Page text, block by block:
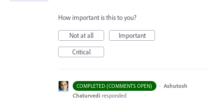
How important is this to you?
Not at all
Important
Critical
COMPLETED (COMMENTS OPEN) · Ashutosh
Chaturvedi responded